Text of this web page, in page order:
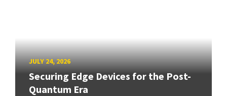
JULY 24, 2026
Securing Edge Devices for the Post-
Quantum Era